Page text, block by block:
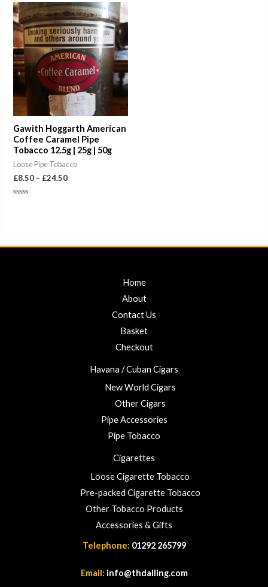
Gawith Hoggarth American
Coffee Caramel Pipe
Tobacco 12.5g | 25g | 50g
Loose Pipe Tobacco
£8.50 – £24.50
Price
range:
£8.50
through
£24.50
Home
About
Contact Us
Basket
Checkout
Havana / Cuban Cigars
New World Cigars
Other Cigars
Pipe Accessories
Pipe Tobacco
Cigarettes
Loose Cigarette Tobacco
Pre-packed Cigarette Tobacco
Other Tobacco Products
Accessories & Gifts
Telephone: 01292 265799
Email: info@thdalling.com